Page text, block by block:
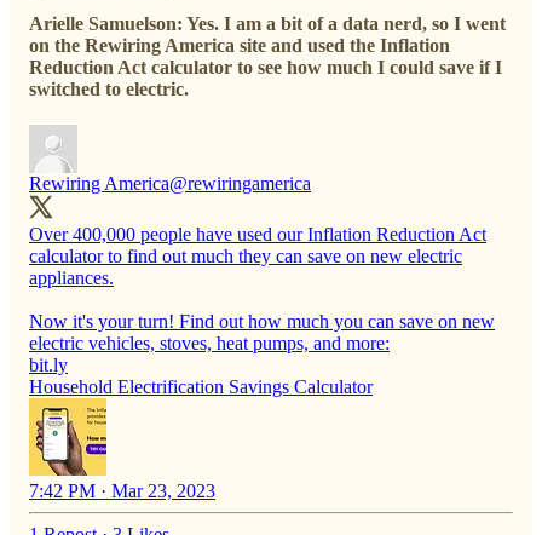
Arielle Samuelson: Yes. I am a bit of a data nerd, so I went
on the Rewiring America site and used the Inflation
Reduction Act calculator to see how much I could save if I
switched to electric.
Rewiring America@rewiringamerica
Over 400,000 people have used our Inflation Reduction Act
calculator to find out much they can save on new electric
appliances.
Now it's your turn! Find out how much you can save on new
electric vehicles, stoves, heat pumps, and more:
bit.ly
Household Electrification Savings Calculator
7:42 PM · Mar 23, 2023